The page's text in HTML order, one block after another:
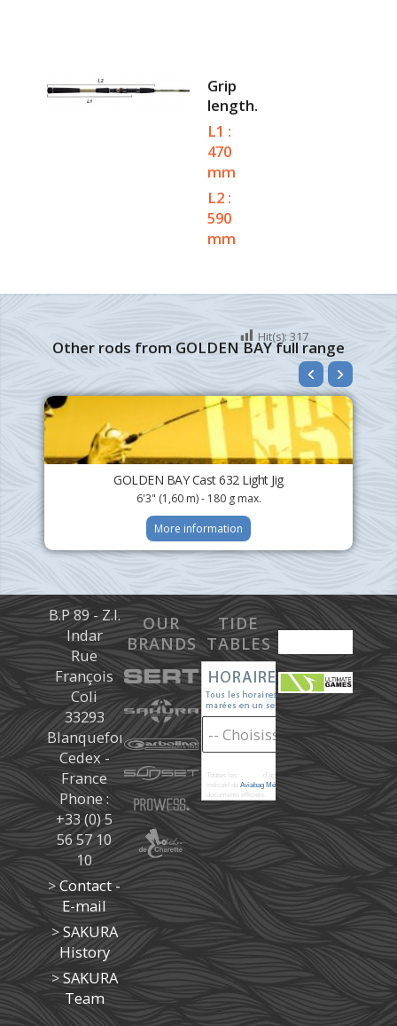
Grip
length.
L1 :
470
mm
L2 :
590
mm
Other rods from GOLDEN BAY full range
GOLDEN BAY Cast 632 Light Jig
6'3" (1,60 m) - 180 g max.
More information
Hit(s): 317
B.P 89 - Z.I.
Indar
Rue
François
Coli
33293
Blanquefort
Cedex -
France
Phone :
+33 (0) 5
56 57 10
10
>Contact -
E-mail
>SAKURA
History
>SAKURA
Team
OUR
BRANDS
TIDE
TABLES
Toutes les
d'après les prédictions donné à titre
indicatif deAviabag Météoremne remplaçant pas les
documents officiels.